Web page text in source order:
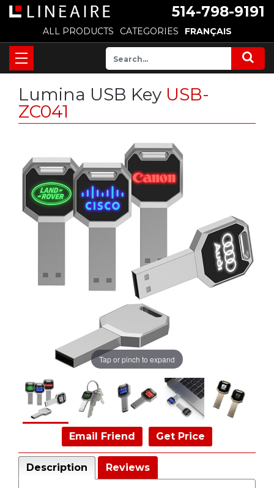
514-798-9191
ALL PRODUCTS CATEGORIES FRANÇAIS
Lumina USB Key USB-
ZC041
Tap or pinch to expand
Email Friend Get Price
Description Reviews